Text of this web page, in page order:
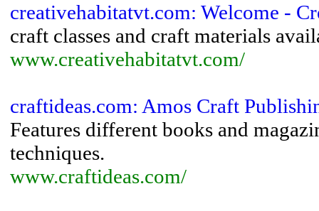
creativehabitatvt.com: Welcome -
craft classes and craft materials
www.creativehabitatvt.com/
craftideas.com: Amos Craft
Features different books and
techniques.
www.craftideas.com/